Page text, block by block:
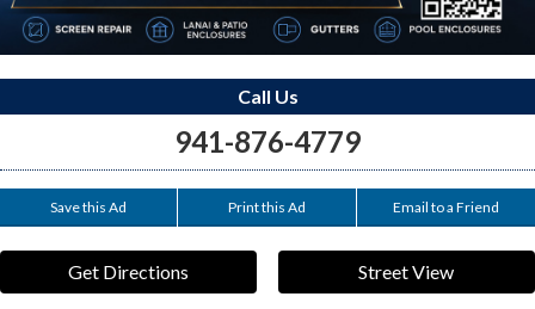
Call Us
941-876-4779
Save this Ad Print this Ad Email to a Friend
Get Directions Street View